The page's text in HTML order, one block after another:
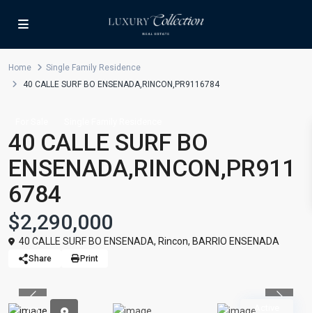
Home
Single Family Residence
40 CALLE SURF BO ENSENADA,RINCON,PR9116784
40 CALLE SURF BO
ENSENADA,RINCON,PR911
6784
$2,290,000
40 CALLE SURF BO ENSENADA, Rincon, BARRIO ENSENADA
Share Print
Active
Previous